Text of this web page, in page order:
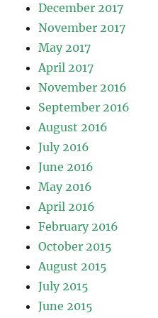
December 2017
November 2017
May 2017
April 2017
November 2016
September 2016
August 2016
July 2016
June 2016
May 2016
April 2016
February 2016
October 2015
August 2015
July 2015
June 2015